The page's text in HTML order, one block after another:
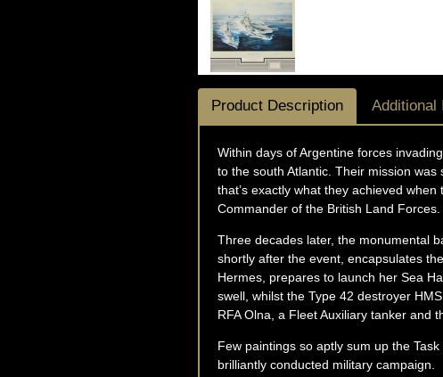
Product Description Additional
Within days of Argentine forces
to the south Atlantic. Their mission
that’s exactly what they achieved
Commander of the British Land Forces.
Three decades later, the monumental
shortly after the event, encapsulates
Hermes, prepares to launch her Sea
swell, whilst the Type 42 destroyer
RFA Olna, a Fleet Auxiliary tanker and
Few paintings so aptly sum up the
brilliantly conducted military campaign.